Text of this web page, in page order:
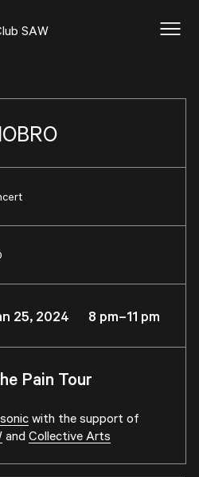
SAW
25, 2024 8 pm–11 pm
Pain Tour
with the support of
and Collective Arts